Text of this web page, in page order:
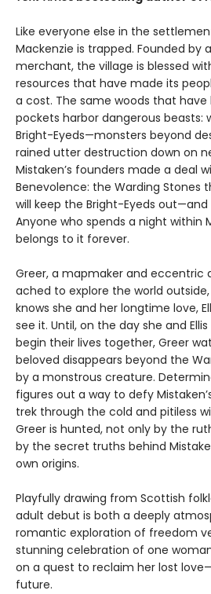
Like everyone else in the
Mackenzie is trapped. Founded by
merchant, the village is blessed
resources that have made its
a cost. The same woods that have
pockets harbor dangerous beasts:
Bright-Eyeds—monsters beyond
rained utter destruction down on
Mistaken’s founders made a deal
Benevolence: the Warding Stones
will keep the Bright-Eyeds out—and
Anyone who spends a night within
belongs to it forever.
Greer, a mapmaker and eccentric
ached to explore the world
knows she and her longtime love,
see it. Until, on the day she and
begin their lives together, Greer
beloved disappears beyond the
by a monstrous creature.
figures out a way to defy
trek through the cold and pitiless
Greer is hunted, not only by the
by the secret truths behind
own origins.
Playfully drawing from Scottish
adult debut is both a deeply
romantic exploration of freedom
stunning celebration of one
on a quest to reclaim her lost
future.